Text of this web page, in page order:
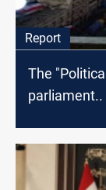
Report
The